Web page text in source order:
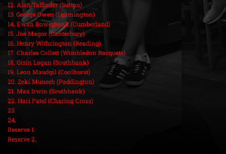
12. Alan Taffinder (Sutton)
13. George Owen (Leamington)
14. Ewan Bowerbank (Cumberland)
15. Joe Magor (Canterbury)
16. Henry Withrington (Reading)
17. Charles Collett (Wimbledon Racquets)
18. Oisin Logan (Southbank)
19. Leon Maudgil (Coolhurst)
20. Zeki Muneeb (Paddington)
21. Max Irwin (Southbank)
22. Hari Patel (Charing Cross)
23.
24.
Reserve 1.
Reserve 2.